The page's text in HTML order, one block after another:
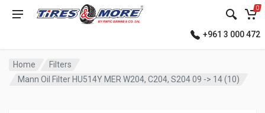
0
+961 3 000 472
Home
Filters
Mann Oil Filter HU514Y MER W204, C204, S204 09 -> 14 (10)